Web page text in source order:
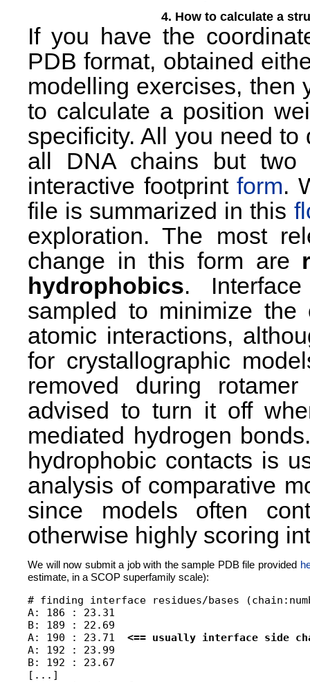
4. How to calculate a
If you have the
PDB format, obtained
modelling exercises, then
to calculate a position
specificity. All you need
all DNA chains but
interactive footprintform.
file is summarized in this
exploration. The most
change in this form are
hydrophobics.
sampled to minimize
atomic interactions,
for crystallographic
removed during
advised to turn it off
mediated hydrogen
hydrophobic contacts is
analysis of comparative
since models often
otherwise highly scoring
We will now submit a job with the sample PDB file provided
estimate, in a SCOP superfamily scale):
# finding interface residues/bases
A: 186 : 23.31
B: 189 : 22.69
A: 190 : 23.71 <== usually interface side
A: 192 : 23.99
B: 192 : 23.67
[...]